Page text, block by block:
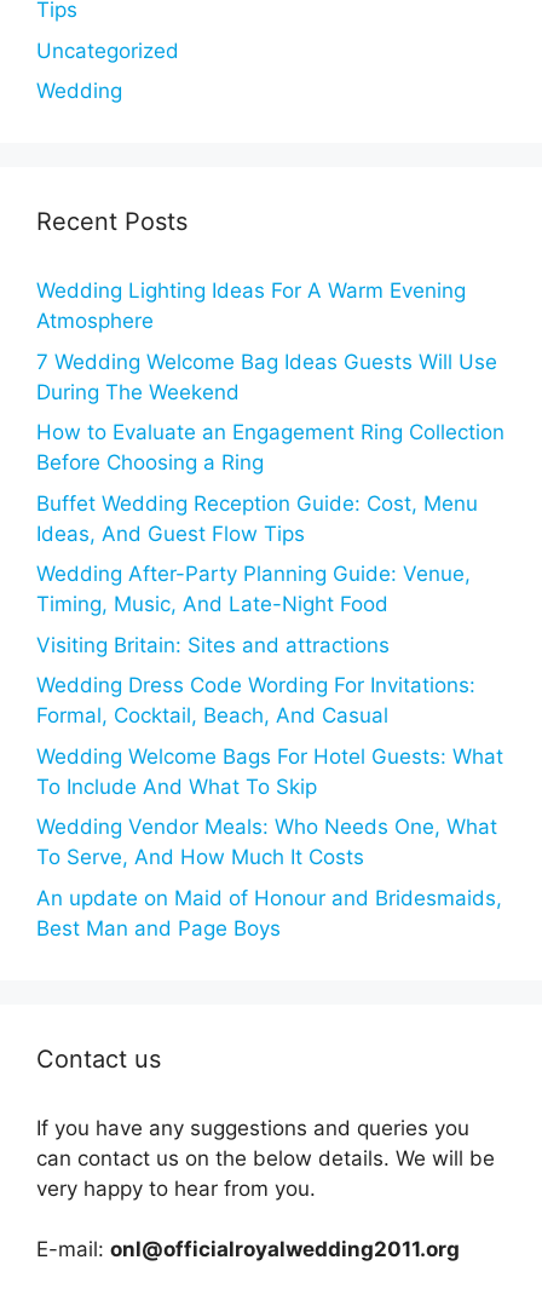
Tips
Uncategorized
Wedding
Recent Posts
Wedding Lighting Ideas For A Warm Evening
Atmosphere
7 Wedding Welcome Bag Ideas Guests Will Use
During The Weekend
How to Evaluate an Engagement Ring Collection
Before Choosing a Ring
Buffet Wedding Reception Guide: Cost, Menu
Ideas, And Guest Flow Tips
Wedding After-Party Planning Guide: Venue,
Timing, Music, And Late-Night Food
Visiting Britain: Sites and attractions
Wedding Dress Code Wording For Invitations:
Formal, Cocktail, Beach, And Casual
Wedding Welcome Bags For Hotel Guests: What
To Include And What To Skip
Wedding Vendor Meals: Who Needs One, What
To Serve, And How Much It Costs
An update on Maid of Honour and Bridesmaids,
Best Man and Page Boys
Contact us
If you have any suggestions and queries you
can contact us on the below details. We will be
very happy to hear from you.
E-mail: onl@officialroyalwedding2011.org